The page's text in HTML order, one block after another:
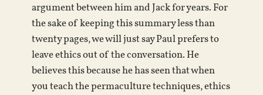
argument between him and Jack for years. For
the sake of keeping this summary less than
twenty pages, we will just say Paul prefers to
leave ethics out of the conversation. He
believes this because he has seen that when
you teach the permaculture techniques, ethics